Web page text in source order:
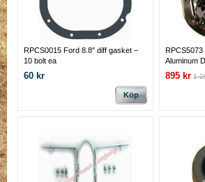
RPCS0015 Ford 8.8″ diff gasket –
10 bolt ea
60 kr
Köp
Aluminum
Polished
895 kr 1